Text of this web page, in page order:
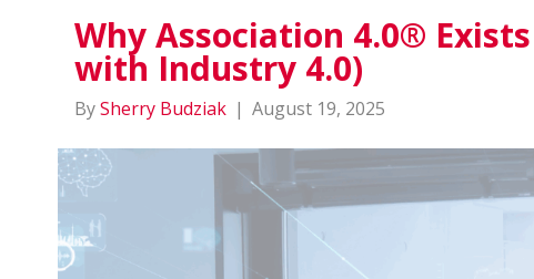
Why Association 4.0®
with Industry 4.0)
BySherry Budziak | August 19, 2025